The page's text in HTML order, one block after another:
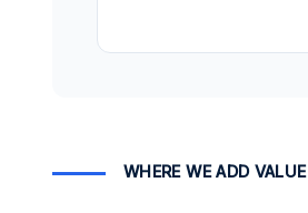
WHERE WE ADD VALUE